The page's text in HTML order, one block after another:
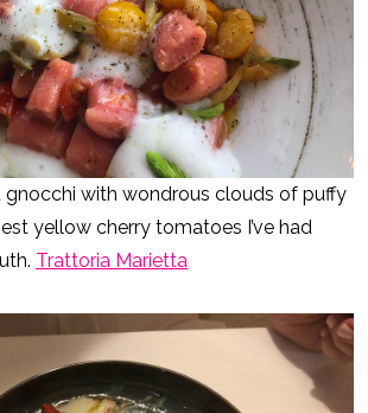
with wondrous clouds of puffy
yellow cherry tomatoes I’ve had
Trattoria Marietta